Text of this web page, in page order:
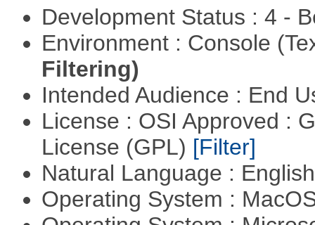
Development Status : 4 -
Environment : Console
Filtering)
Intended Audience : End
License : OSI Approved :
License (GPL) [Filter]
Natural Language :
Operating System :